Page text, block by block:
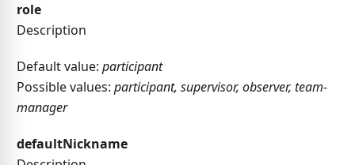
role
Description
Default value: participant
Possible values: participant, supervisor, observer, team-
manager
defaultNickname